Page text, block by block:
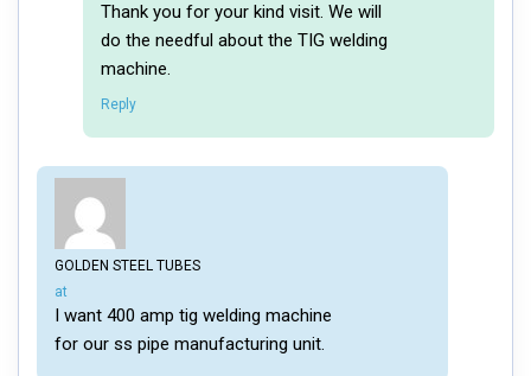
Thank you for your kind visit. We will
do the needful about the TIG welding
machine.
Reply
GOLDEN STEEL TUBES
says:
at
I want 400 amp tig welding machine
for our ss pipe manufacturing unit.